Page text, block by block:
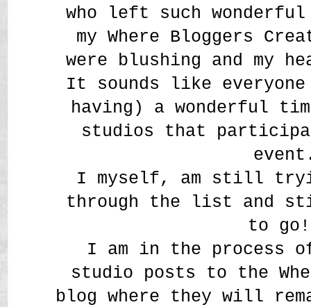
who left such wonderful
my Where Bloggers
were blushing and my
It sounds like
having) a wonderful
studios that
I myself, am still
through the list and
to
I am in the process
studio posts to the
blog where they will